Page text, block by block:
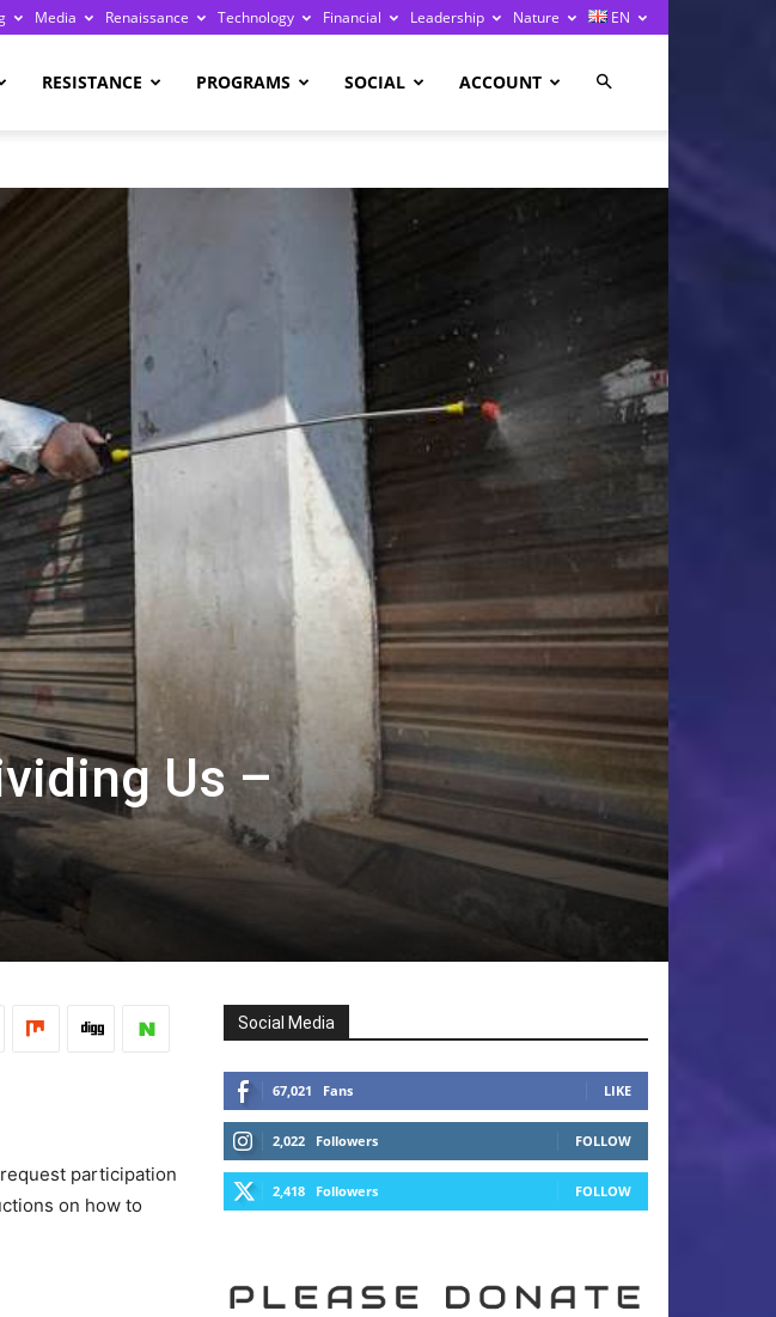
Media Renaissance Technology Financial Leadership Nature EN
RESISTANCE PROGRAMS SOCIAL ACCOUNT
Us –
participation
on how to
Social Media
67,021 Fans LIKE
2,022 Followers FOLLOW
2,418 Followers FOLLOW